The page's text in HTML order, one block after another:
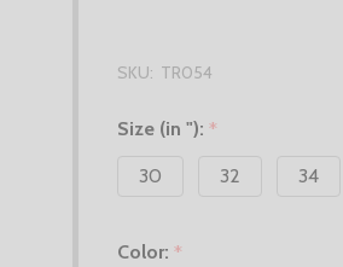
SKU: TR054
Size (in "): *
30
32 34
Color: *